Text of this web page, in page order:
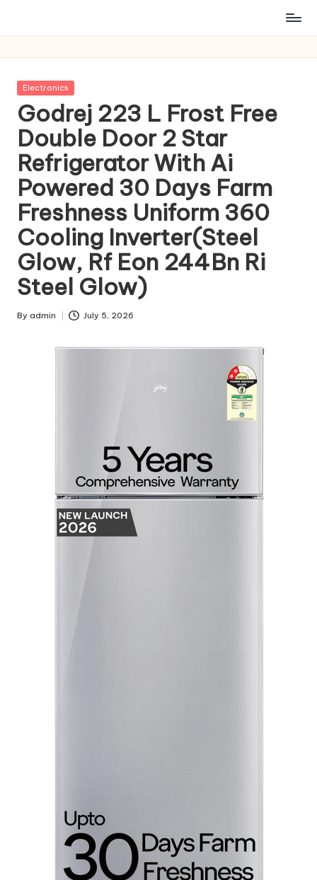
Posted
Electronics
Godrej 223 L Frost Free
Double Door 2 Star
Refrigerator With Ai
Powered 30 Days Farm
Freshness Uniform 360
Cooling Inverter(Steel
Glow, Rf Eon 244Bn Ri
Steel Glow)
Posted
By admin July 5, 2026